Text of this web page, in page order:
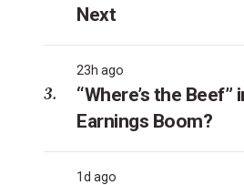
Next
23h ago
“Where’s the Beef”
Earnings Boom?
1d ago